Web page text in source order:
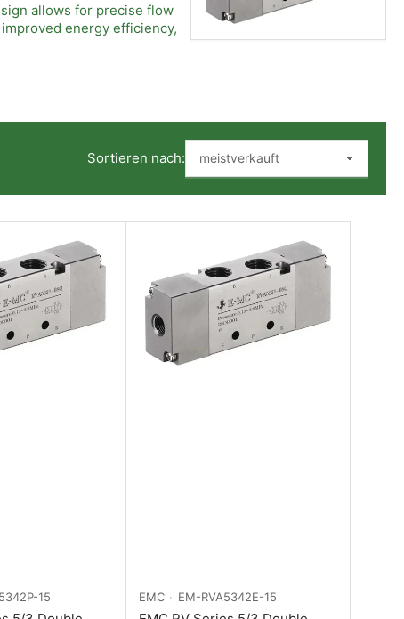
allows for precise flow
energy efficiency,
Operated Valves also
downtime, and contribute to
Sortieren nach:
15 EMC EM-RVA5342E-15